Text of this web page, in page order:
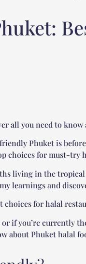
all you need to
Phuket is
choices for must-try
living in the
learnings and
choices for halal
if you’re currently
about Phuket halal